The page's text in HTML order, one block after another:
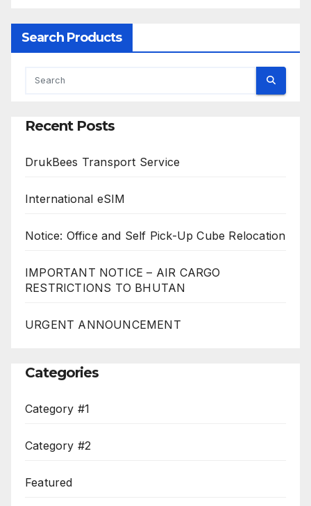
Search Products
Recent Posts
DrukBees Transport Service
International eSIM
Notice: Office and Self Pick-Up Cube Relocation
IMPORTANT NOTICE – AIR CARGO
RESTRICTIONS TO BHUTAN
URGENT ANNOUNCEMENT
Categories
Category #1
Category #2
Featured